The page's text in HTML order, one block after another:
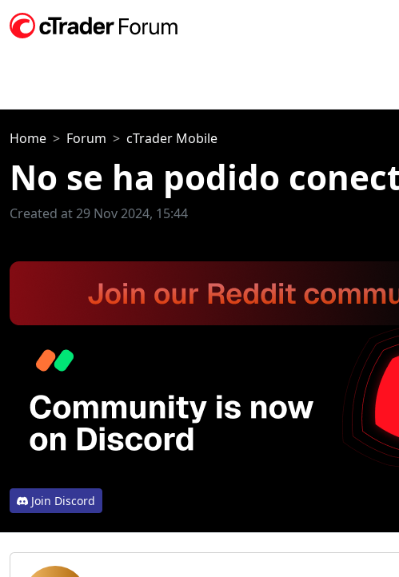
Home Forum cTrader Mobile
No se ha podido
Created at 29 Nov 2024, 15:44
Join Discord